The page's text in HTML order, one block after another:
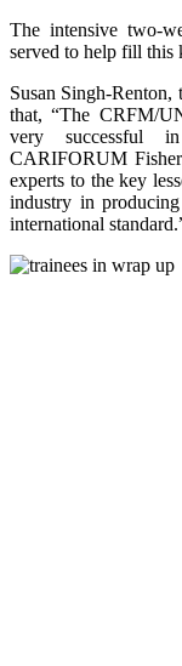
The intensive two-
served to help fill this
Susan Singh-
that, “The CRFM/
very successful
CARIFORUM
experts to the key
industry in
international